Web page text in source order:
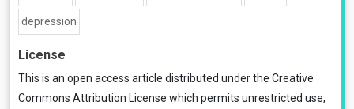
depression
License
This is an open access article distributed under the Creative
Commons Attribution License which permits unrestricted use,